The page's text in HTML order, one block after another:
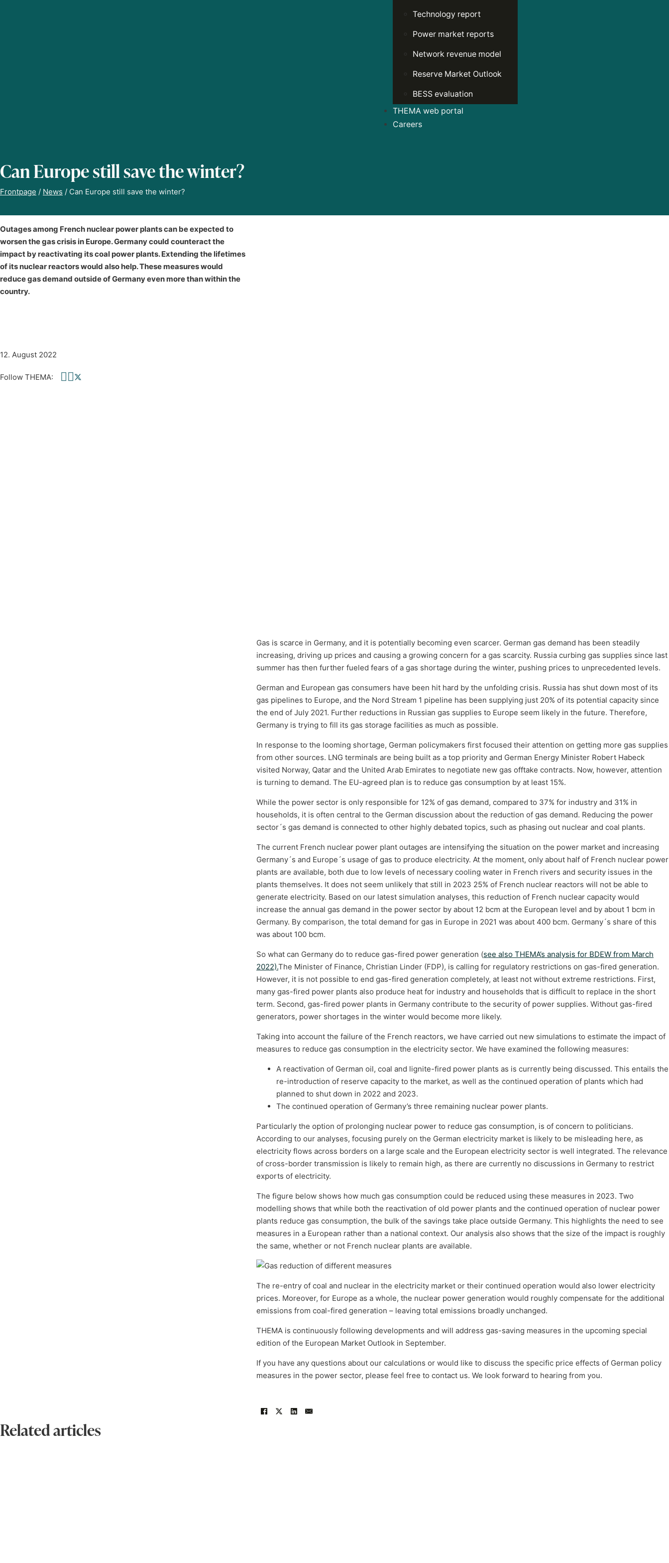
Technology report
Power market reports
Network revenue model
Reserve Market Outlook
BESS evaluation
THEMA web portal
Careers
Can Europe still save the winter?
Frontpage / News / Can Europe still save the winter?
Outages among French nuclear power plants can be expected to
worsen the gas crisis in Europe. Germany could counteract the
impact by reactivating its coal power plants. Extending the lifetimes
of its nuclear reactors would also help. These measures would
reduce gas demand outside of Germany even more than within the
country.
12. August 2022
Follow THEMA:
Follow us on Facebook
Follow us on linkedin
Follow us on twitter
Gas is scarce in Germany, and it is potentially becoming even scarcer. German gas demand has been steadily
increasing, driving up prices and causing a growing concern for a gas scarcity. Russia curbing gas supplies since last
summer has then further fueled fears of a gas shortage during the winter, pushing prices to unprecedented levels.
German and European gas consumers have been hit hard by the unfolding crisis. Russia has shut down most of its
gas pipelines to Europe, and the Nord Stream 1 pipeline has been supplying just 20% of its potential capacity since
the end of July 2021. Further reductions in Russian gas supplies to Europe seem likely in the future. Therefore,
Germany is trying to fill its gas storage facilities as much as possible.
In response to the looming shortage, German policymakers first focused their attention on getting more gas supplies
from other sources. LNG terminals are being built as a top priority and German Energy Minister Robert Habeck
visited Norway, Qatar and the United Arab Emirates to negotiate new gas offtake contracts. Now, however, attention
is turning to demand. The EU-agreed plan is to reduce gas consumption by at least 15%.
While the power sector is only responsible for 12% of gas demand, compared to 37% for industry and 31% in
households, it is often central to the German discussion about the reduction of gas demand. Reducing the power
sector´s gas demand is connected to other highly debated topics, such as phasing out nuclear and coal plants.
The current French nuclear power plant outages are intensifying the situation on the power market and increasing
Germany´s and Europe´s usage of gas to produce electricity. At the moment, only about half of French nuclear power
plants are available, both due to low levels of necessary cooling water in French rivers and security issues in the
plants themselves. It does not seem unlikely that still in 2023 25% of French nuclear reactors will not be able to
generate electricity. Based on our latest simulation analyses, this reduction of French nuclear capacity would
increase the annual gas demand in the power sector by about 12 bcm at the European level and by about 1 bcm in
Germany. By comparison, the total demand for gas in Europe in 2021 was about 400 bcm. Germany´s share of this
was about 100 bcm.
So what can Germany do to reduce gas-fired power generation (see also THEMA’s analysis for BDEW from March
2022).The Minister of Finance, Christian Linder (FDP), is calling for regulatory restrictions on gas-fired generation.
However, it is not possible to end gas-fired generation completely, at least not without extreme restrictions. First,
many gas-fired power plants also produce heat for industry and households that is difficult to replace in the short
term. Second, gas-fired power plants in Germany contribute to the security of power supplies. Without gas-fired
generators, power shortages in the winter would become more likely.
Taking into account the failure of the French reactors, we have carried out new simulations to estimate the impact of
measures to reduce gas consumption in the electricity sector. We have examined the following measures:
A reactivation of German oil, coal and lignite-fired power plants as is currently being discussed. This entails the
re-introduction of reserve capacity to the market, as well as the continued operation of plants which had
planned to shut down in 2022 and 2023.
The continued operation of Germany’s three remaining nuclear power plants.
Particularly the option of prolonging nuclear power to reduce gas consumption, is of concern to politicians.
According to our analyses, focusing purely on the German electricity market is likely to be misleading here, as
electricity flows across borders on a large scale and the European electricity sector is well integrated. The relevance
of cross-border transmission is likely to remain high, as there are currently no discussions in Germany to restrict
exports of electricity.
The figure below shows how much gas consumption could be reduced using these measures in 2023. Two
modelling shows that while both the reactivation of old power plants and the continued operation of nuclear power
plants reduce gas consumption, the bulk of the savings take place outside Germany. This highlights the need to see
measures in a European rather than a national context. Our analysis also shows that the size of the impact is roughly
the same, whether or not French nuclear plants are available.
The re-entry of coal and nuclear in the electricity market or their continued operation would also lower electricity
prices. Moreover, for Europe as a whole, the nuclear power generation would roughly compensate for the additional
emissions from coal-fired generation – leaving total emissions broadly unchanged.
THEMA is continuously following developments and will address gas-saving measures in the upcoming special
edition of the European Market Outlook in September.
If you have any questions about our calculations or would like to discuss the specific price effects of German policy
measures in the power sector, please feel free to contact us. We look forward to hearing from you.
Related articles